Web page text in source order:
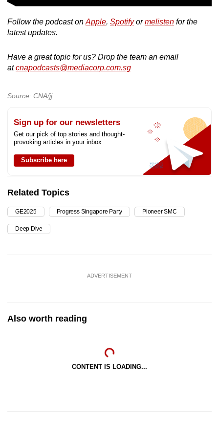
Follow the podcast on Apple, Spotifyormelisten for the
latest updates.
Have a great topic for us? Drop the team an email
atcnapodcasts@mediacorp.com.sg
Source: CNA/jj
Sign up for our newsletters
Get our pick of top stories and thought-
provoking articles in your inbox
Subscribe here
Related Topics
GE2025 Progress Singapore Party Pioneer SMC
Deep Dive
ADVERTISEMENT
Also worth reading
CONTENT IS LOADING...